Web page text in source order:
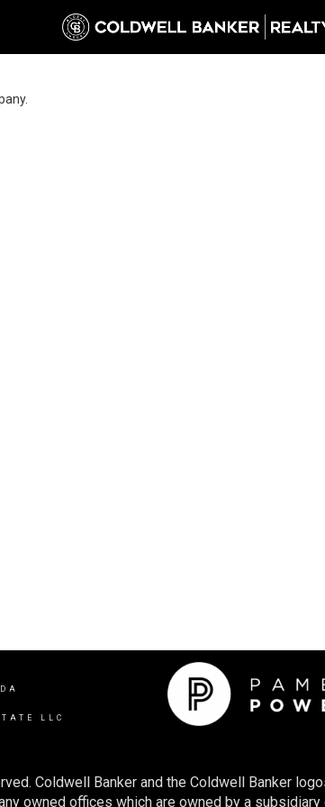
LLC
Coldwell Banker and the Coldwell Banker
owned offices which are owned by a